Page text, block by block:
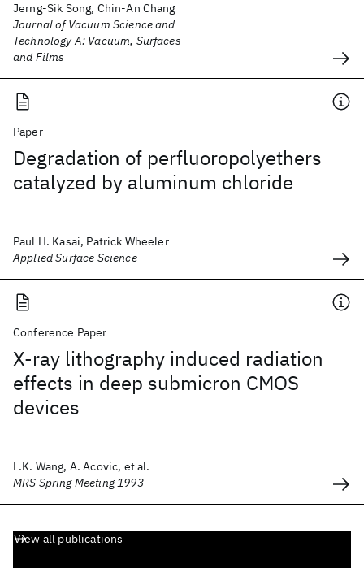
Jerng-Sik Song, Chin-An Chang
Journal of Vacuum Science and
Technology A: Vacuum, Surfaces
and Films
Paper
Degradation of perfluoropolyethers
catalyzed by aluminum chloride
Paul H. Kasai, Patrick Wheeler
Applied Surface Science
Conference Paper
X-ray lithography induced radiation
effects in deep submicron CMOS
devices
L.K. Wang, A. Acovic, et al.
MRS Spring Meeting 1993
View all publications